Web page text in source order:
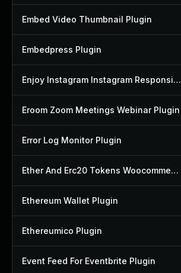
Embed Video Thumbnail Plugin
Embedpress Plugin
Enjoy Instagram Instagram Responsive Images Gallery And Carousel Plugin
Eroom Zoom Meetings Webinar Plugin
Error Log Monitor Plugin
Ether And Erc20 Tokens Woocommerce Payment Gateway Plugin
Ethereum Wallet Plugin
Ethereumico Plugin
Event Feed For Eventbrite Plugin